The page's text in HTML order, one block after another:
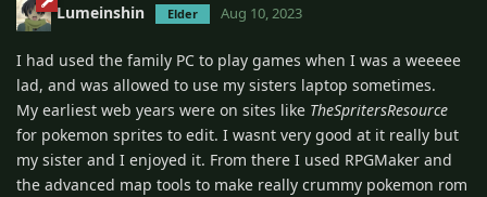
Lumeinshin Elder Aug 10, 2023
I had used the family PC to play games when I was a weeeee
lad, and was allowed to use my sisters laptop sometimes.
My earliest web years were on sites like TheSpritersResource
for pokemon sprites to edit. I wasnt very good at it really but
my sister and I enjoyed it. From there I used RPGMaker and
the advanced map tools to make really crummy pokemon rom